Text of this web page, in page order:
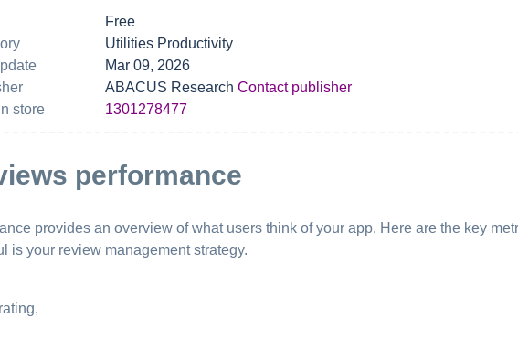
Free
Utilities Productivity
Mar 09, 2026
ABACUS Research Contact publisher
store
1301278477
performance
provides an overview of what users think of your app. Here are the key
is your review management strategy.